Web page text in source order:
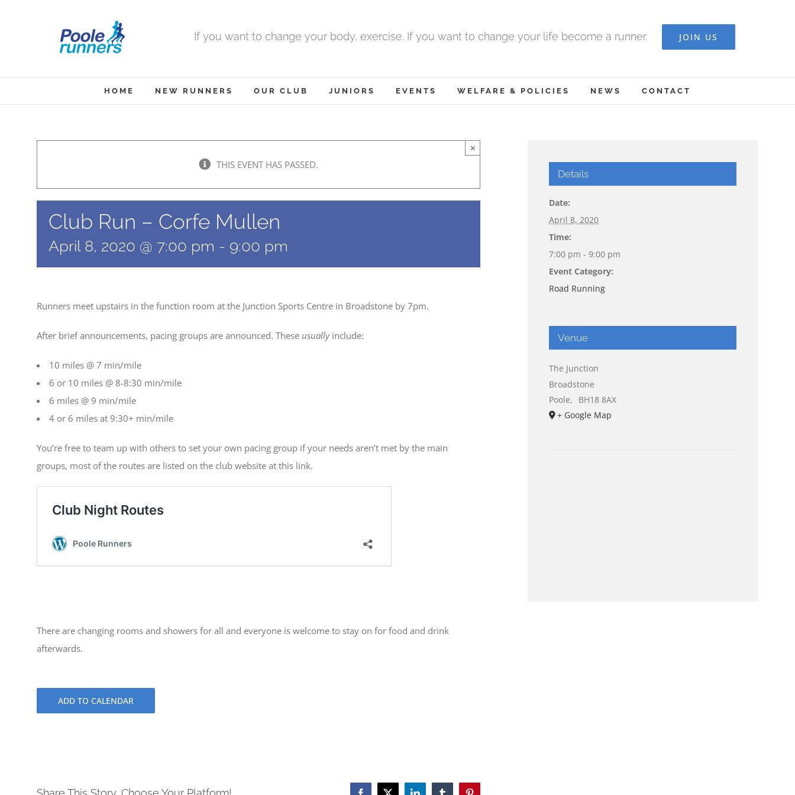
If you want to change your body, exercise. If you want to change your life become a runner. JOIN US
HOME NEW RUNNERS OUR CLUB JUNIORS EVENTS WELFARE & POLICIES NEWS CONTACT
THIS EVENT HAS PASSED.
×
Club Run – Corfe Mullen
April 8, 2020 @ 7:00 pm - 9:00 pm
Runners meet upstairs in the function room at the Junction Sports Centre in Broadstone by 7pm.
After brief announcements, pacing groups are announced. These usuallyinclude:
10 miles @ 7 min/mile
6 or 10 miles @ 8-8:30 min/mile
6 miles @ 9 min/mile
4 or 6 miles at 9:30+ min/mile
You’re free to team up with others to set your own pacing group if your needs aren’t met by the main
groups, most of the routes are listed on the club website at this link.
There are changing rooms and showers for all and everyone is welcome to stay on for food and drink
afterwards.
ADD TO CALENDAR
Details
Date:
April 8, 2020
Time:
7:00 pm - 9:00 pm
Event Category:
Road Running
Venue
The Junction
Broadstone
Poole,
BH18 8AX
+ Google Map